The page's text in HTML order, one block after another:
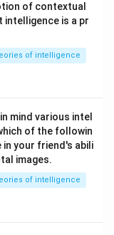
of contextual
intelligence is a pr
of intelligence
mind various intel
of the followin
your friend's abili
images.
of intelligence